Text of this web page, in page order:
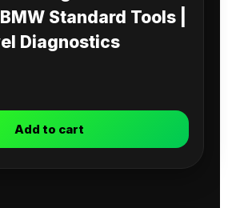
Standard Tools |
Diagnostics
Add to cart